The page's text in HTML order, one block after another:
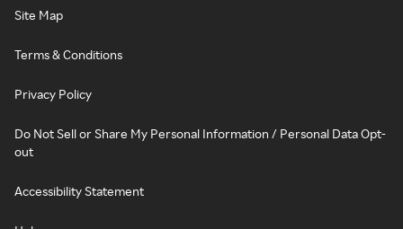
Site Map
Terms & Conditions
Privacy Policy
Do Not Sell or Share My Personal Information / Personal Data Opt-
out
Accessibility Statement